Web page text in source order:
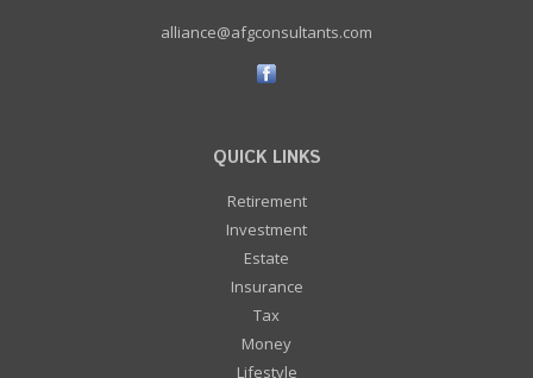
alliance@afgconsultants.com
QUICK LINKS
Retirement
Investment
Estate
Insurance
Tax
Money
Lifestyle